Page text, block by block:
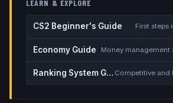
LEARN & EXPLORE
CS2 Beginner's Guide First steps
Economy Guide Money management
Ranking System Guide